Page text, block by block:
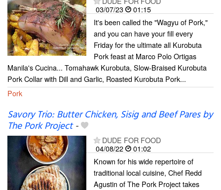
03/07/23
01:15
It's been called the "Wagyu of Pork,"
and you can have your fill every
Friday for the ultimate all Kurobuta
Pork feast at Marco Polo Ortigas
Manila's Cucina... Tomahawk Kurobuta, Slow-Braised Kurobuta
Pork Collar with Dill and Garlic, Roasted Kurobuta Pork...
Pork
Savory Trio: Butter Chicken, Sisig and Beef Pares by
The Pork Project-
DUDE FOR FOOD
04/08/22
01:02
Known for his wide repertoire of
traditional local cuisine, Chef Redd
Agustin of The Pork Project takes